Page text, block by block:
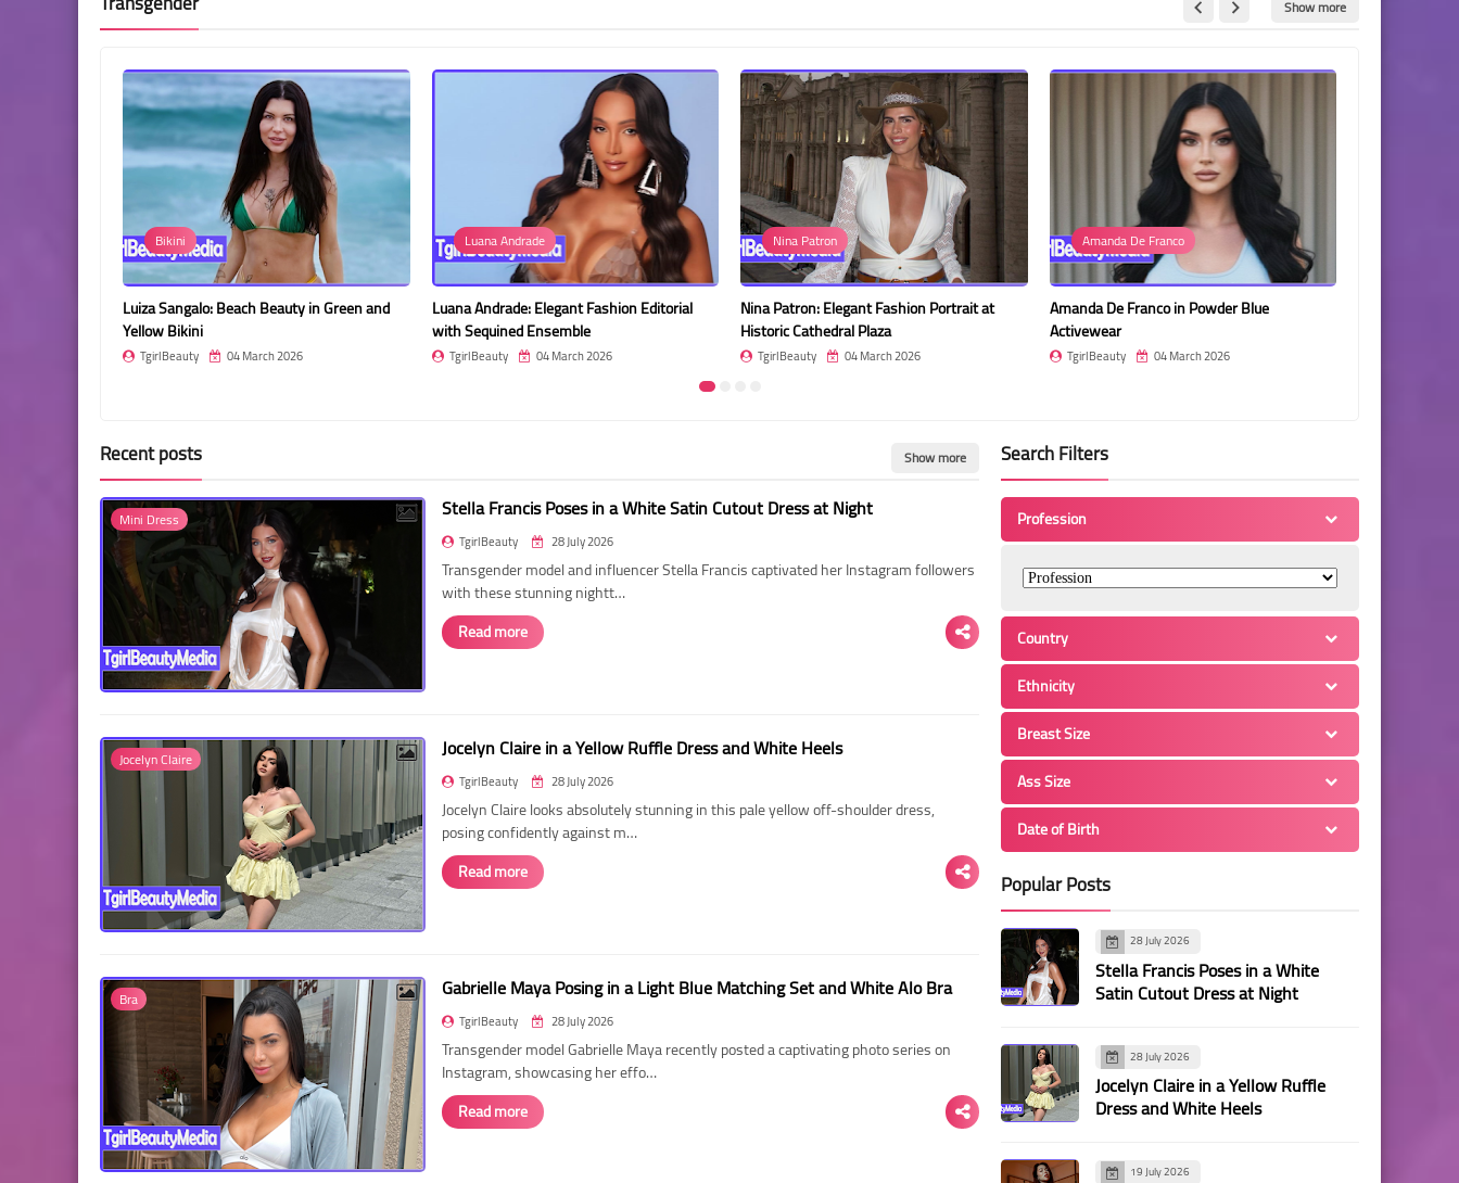
Show more
Luiza Sangalo: Beach Beauty in Green and
Yellow Bikini
TgirlBeauty 04 March 2026
Luana Andrade
Luana Andrade: Elegant Fashion Editorial
with Sequined Ensemble
TgirlBeauty 04 March 2026
Nina Patron
Nina Patron: Elegant Fashion Portrait at
Historic Cathedral Plaza
TgirlBeauty 04 March 2026
Amanda De Franco
Amanda De Franco in Powder Blue
Activewear
TgirlBeauty 04 March 2026
Recent posts Show more
Mini Dress Stella Francis Poses in a White Satin Cutout Dress at Night
TgirlBeauty 28 July 2026
Transgender model and influencer Stella Francis captivated her Instagram followers
with these stunning nightt…
Read more
Jocelyn Claire Jocelyn Claire in a Yellow Ruffle Dress and White Heels
TgirlBeauty 28 July 2026
Jocelyn Claire looks absolutely stunning in this pale yellow off-shoulder dress,
posing confidently against m…
Read more
Bra Gabrielle Maya Posing in a Light Blue Matching Set and White Alo Bra
TgirlBeauty 28 July 2026
Transgender model Gabrielle Maya recently posted a captivating photo series on
Instagram, showcasing her effo…
Read more
Search Filters
Profession
Country
Ethnicity
Breast Size
Ass Size
Date of Birth
Popular Posts
28 July 2026
Stella Francis Poses in a White
Satin Cutout Dress at Night
28 July 2026
Jocelyn Claire in a Yellow Ruffle
Dress and White Heels
19 July 2026